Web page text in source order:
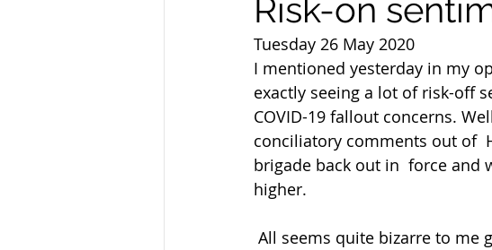
Risk-on
Tuesday 26 May 2020
I mentioned yesterday in my
exactly seeing a lot of risk-off
COVID-19 fallout concerns.
conciliatory comments out of
brigade back out in  force and
higher.